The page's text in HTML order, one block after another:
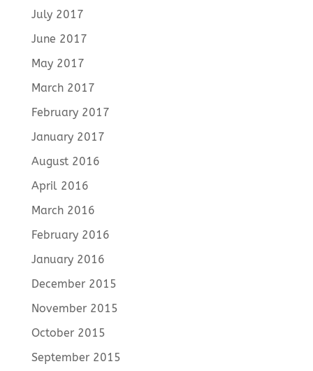
July 2017
June 2017
May 2017
March 2017
February 2017
January 2017
August 2016
April 2016
March 2016
February 2016
January 2016
December 2015
November 2015
October 2015
September 2015